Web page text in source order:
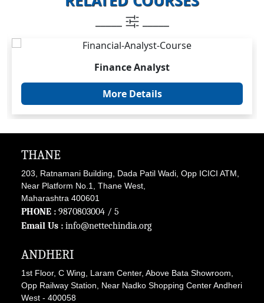
Finance Analyst
More Details
THANE
203, Ratnamani Building, Dada Patil Wadi, Opp ICICI ATM,
Near Platform No.1, Thane West,
Maharashtra 400601
PHONE : 9870803004 / 5
Email Us : info@nettechindia.org
ANDHERI
1st Floor, C Wing, Laram Center, Above Bata Showroom,
Opp Railway Station, Near Nadko Shopping Center Andheri
West - 400058